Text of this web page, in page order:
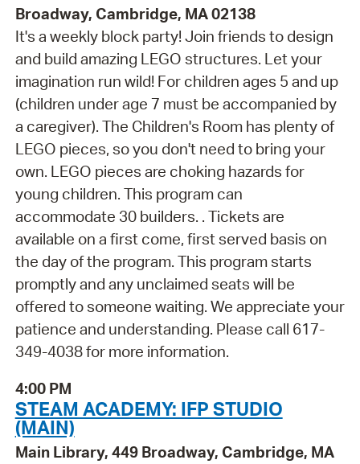
Broadway, Cambridge, MA 02138
It's a weekly block party! Join friends to design
and build amazing LEGO structures. Let your
imagination run wild! For children ages 5 and up
(children under age 7 must be accompanied by
a caregiver). The Children's Room has plenty of
LEGO pieces, so you don't need to bring your
own. LEGO pieces are choking hazards for
young children. This program can
accommodate 30 builders. . Tickets are
available on a first come, first served basis on
the day of the program. This program starts
promptly and any unclaimed seats will be
offered to someone waiting. We appreciate your
patience and understanding. Please call 617-
349-4038 for more information.
4:00 PM
STEAM ACADEMY: IFP STUDIO
(MAIN)
Main Library, 449 Broadway, Cambridge, MA